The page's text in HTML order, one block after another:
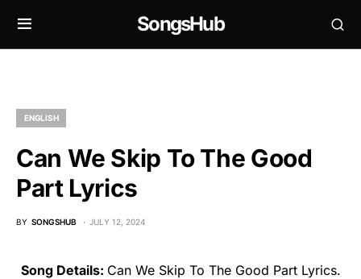
SongsHub
ENGLISH
Can We Skip To The Good
Part Lyrics
BY SONGSHUB JULY 12, 2024
Song Details: Can We Skip To The Good Part Lyrics.